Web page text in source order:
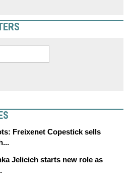
Freixenet Copestick sells
Jelicich starts new role as